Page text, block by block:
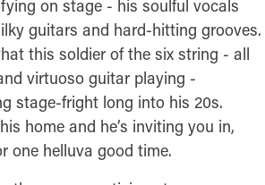
on stage - his soulful vocals
guitars and hard-hitting grooves.
this soldier of the six string - all
virtuoso guitar playing -
stage-fright long into his 20s.
home and he’s inviting you in,
one helluva good time.